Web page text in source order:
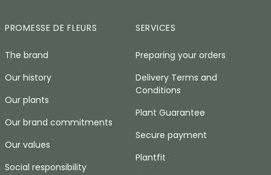
PROMESSE DE FLEURS
The brand
Our history
Our plants
Our brand commitments
Our values
Social responsibility
SERVICES
Preparing your orders
Delivery Terms and
Conditions
Plant Guarantee
Secure payment
Plantfit